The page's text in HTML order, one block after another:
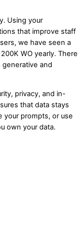
Using your
that improve staff
we have seen a
WO yearly. There
generative and
privacy, and in-
that data stays
your prompts, or use
own your data.